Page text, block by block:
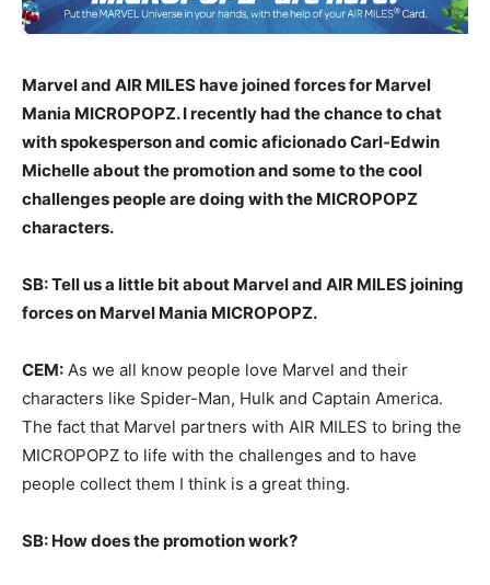
Marvel and AIR MILES have joined forces for Marvel
Mania MICROPOPZ. I recently had the chance to chat
with spokesperson and comic aficionado Carl-Edwin
Michelle about the promotion and some to the cool
challenges people are doing with the MICROPOPZ
characters.
SB: Tell us a little bit about Marvel and AIR MILES joining
forces on Marvel Mania MICROPOPZ.
CEM: As we all know people love Marvel and their
characters like Spider-Man, Hulk and Captain America.
The fact that Marvel partners with AIR MILES to bring the
MICROPOPZ to life with the challenges and to have
people collect them I think is a great thing.
SB: How does the promotion work?